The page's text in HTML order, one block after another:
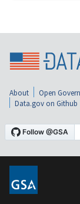
About Open
Data.gov on Github